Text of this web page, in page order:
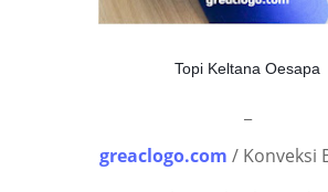
Topi Keltana Oesapa
greaclogo.com / Konveksi